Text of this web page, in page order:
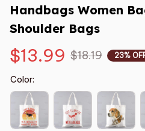
Handbags Women
Shoulder Bags
$13.99 $18.19 23%
Color: